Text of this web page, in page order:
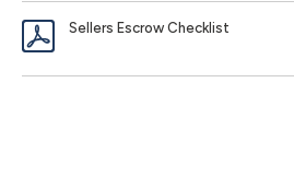
Sellers Escrow Checklist